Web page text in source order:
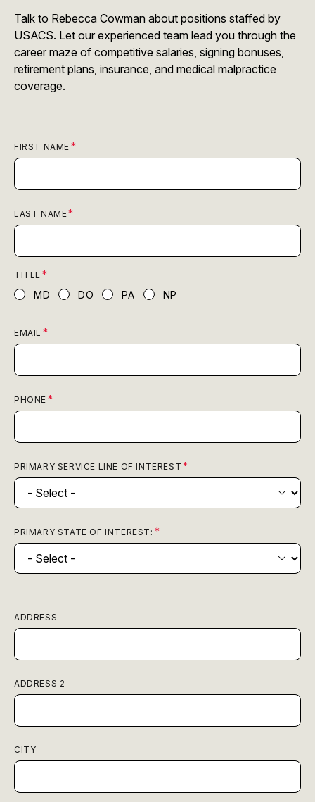
Talk to Rebecca Cowman about positions staffed by
USACS. Let our experienced team lead you through the
career maze of competitive salaries, signing bonuses,
retirement plans, insurance, and medical malpractice
coverage.
FIRST NAME
LAST NAME
TITLE
MD DO PA NP
EMAIL
PHONE
PRIMARY SERVICE LINE OF INTEREST
PRIMARY STATE OF INTEREST:
ADDRESS
ADDRESS 2
CITY